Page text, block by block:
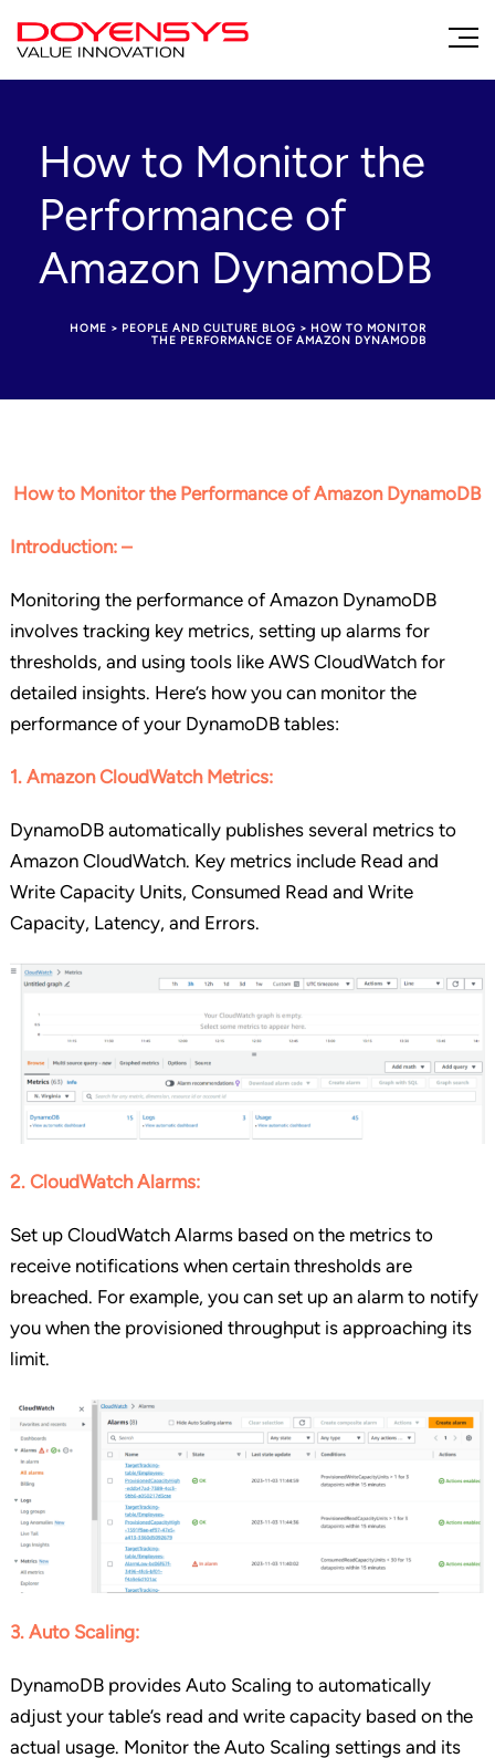
How to Monitor the
Performance of
Amazon DynamoDB
HOME > PEOPLE AND CULTURE BLOG > HOW TO MONITOR
THE PERFORMANCE OF AMAZON DYNAMODB
How to Monitor the Performance of Amazon DynamoDB
Introduction: –
Monitoring the performance of Amazon DynamoDB
involves tracking key metrics, setting up alarms for
thresholds, and using tools like AWS CloudWatch for
detailed insights. Here’s how you can monitor the
performance of your DynamoDB tables:
1. Amazon CloudWatch Metrics:
DynamoDB automatically publishes several metrics to
Amazon CloudWatch. Key metrics include Read and
Write Capacity Units, Consumed Read and Write
Capacity, Latency, and Errors.
2. CloudWatch Alarms:
Set up CloudWatch Alarms based on the metrics to
receive notifications when certain thresholds are
breached. For example, you can set up an alarm to notify
you when the provisioned throughput is approaching its
limit.
3. Auto Scaling:
DynamoDB provides Auto Scaling to automatically
adjust your table’s read and write capacity based on the
actual usage. Monitor the Auto Scaling settings and its